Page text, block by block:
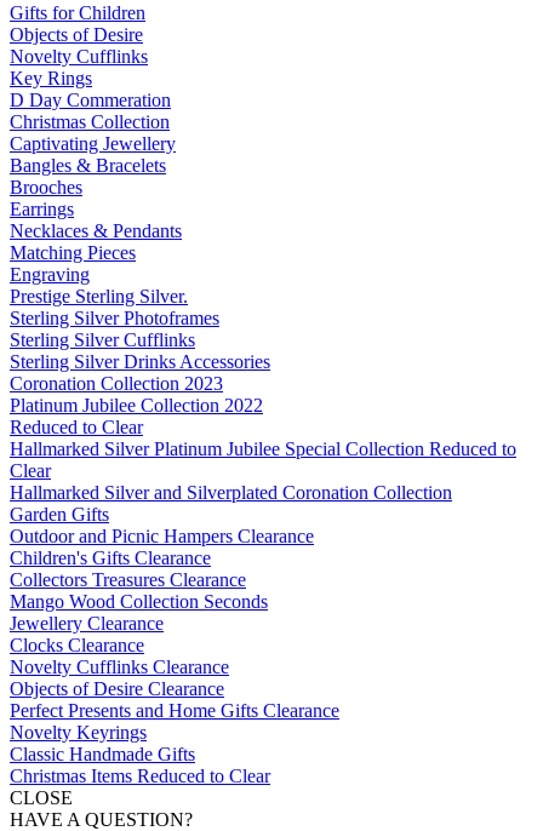
Gifts for Children
Objects of Desire
Novelty Cufflinks
Key Rings
D Day Commeration
Christmas Collection
Captivating Jewellery
Bangles & Bracelets
Brooches
Earrings
Necklaces & Pendants
Matching Pieces
Engraving
Prestige Sterling Silver.
Sterling Silver Photoframes
Sterling Silver Cufflinks
Sterling Silver Drinks Accessories
Coronation Collection 2023
Platinum Jubilee Collection 2022
Reduced to Clear
Hallmarked Silver Platinum Jubilee Special Collection Reduced to
Clear
Hallmarked Silver and Silverplated Coronation Collection
Garden Gifts
Outdoor and Picnic Hampers Clearance
Children's Gifts Clearance
Collectors Treasures Clearance
Mango Wood Collection Seconds
Jewellery Clearance
Clocks Clearance
Novelty Cufflinks Clearance
Objects of Desire Clearance
Perfect Presents and Home Gifts Clearance
Novelty Keyrings
Classic Handmade Gifts
Christmas Items Reduced to Clear
CLOSE
HAVE A QUESTION?